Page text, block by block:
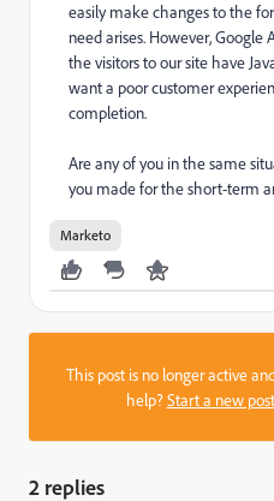
easily make changes to the
need arises. However,
the visitors to our site have
want a poor customer
completion.
Are any of you in the same
you made for the short-term
Marketo
This post is no longer active
help?Start a new post
2 replies